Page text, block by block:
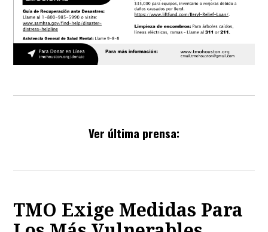
Ver última prensa:
TMO Exige Medidas Para